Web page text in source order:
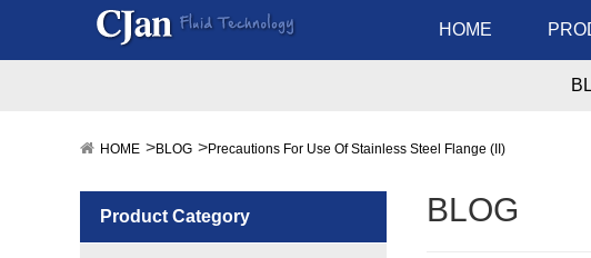
HOME
HOME BLOG Precautions For Use Of Stainless Steel Flange (II)
Product Category BLOG